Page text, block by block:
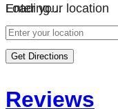
Loading…
Enter your location
Get Directions
Reviews